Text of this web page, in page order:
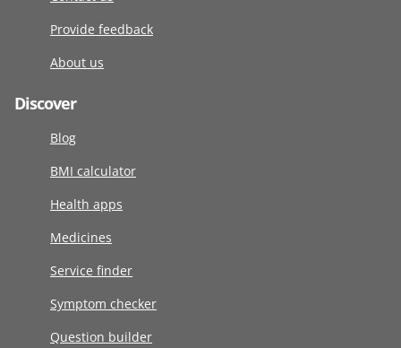
Provide feedback
About us
Discover
Blog
BMI calculator
Health apps
Medicines
Service finder
Symptom checker
Question builder